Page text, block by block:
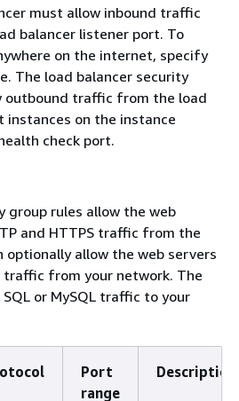
must allow inbound traffic
balancer listener port. To
on the internet, specify
The load balancer security
outbound traffic from the load
on the instance
check port.
group rules allow the web
and HTTPS traffic from the
optionally allow the web servers
traffic from your network. The
or MySQL traffic to your
Port
range
Description